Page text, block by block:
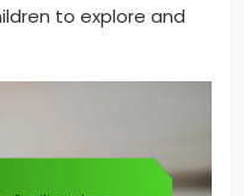
to explore and